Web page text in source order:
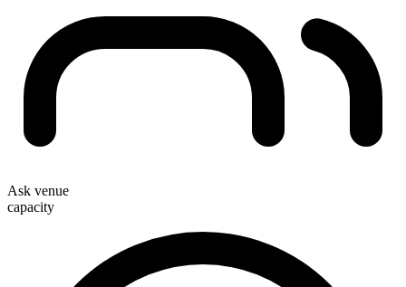
Ask venue
capacity